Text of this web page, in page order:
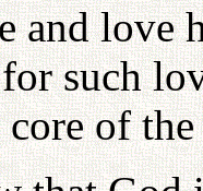
and love
such
of